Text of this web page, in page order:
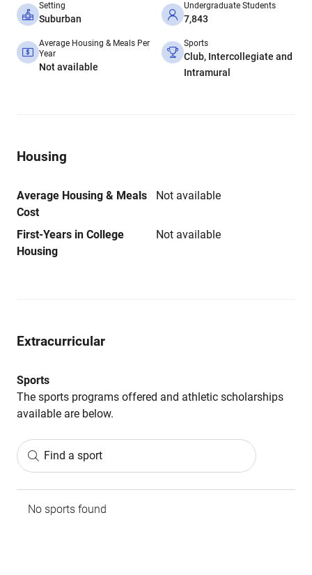
Setting
Suburban
Undergraduate Students
7,843
Average Housing & Meals Per
Year
Not available
Sports
Club, Intercollegiate and
Intramural
Housing
Average Housing & Meals
Cost
Not available
First-Years in College
Housing
Not available
Extracurricular
Sports
The sports programs offered and athletic scholarships
available are below.
Find a sport
No sports found